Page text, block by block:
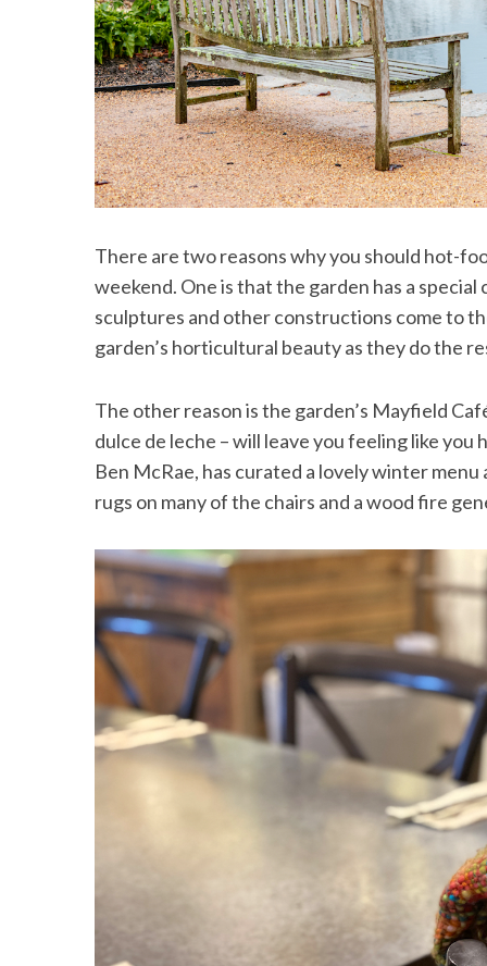
There are two reasons why you should hot-
weekend. One is that the garden has a
sculptures and other constructions come to
garden’s horticultural beauty as they do the
The other reason is the garden’s Mayfield
dulce de leche – will leave you feeling like
Ben McRae, has curated a lovely winter
rugs on many of the chairs and a wood fire